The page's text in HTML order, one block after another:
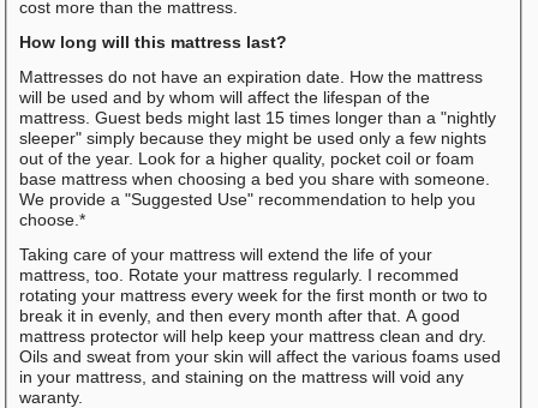
cost more than the mattress.
How long will this mattress last?
Mattresses do not have an expiration date. How the mattress
will be used and by whom will affect the lifespan of the
mattress. Guest beds might last 15 times longer than a "nightly
sleeper" simply because they might be used only a few nights
out of the year. Look for a higher quality, pocket coil or foam
base mattress when choosing a bed you share with someone.
We provide a "Suggested Use" recommendation to help you
choose.*
Taking care of your mattress will extend the life of your
mattress, too. Rotate your mattress regularly. I recommed
rotating your mattress every week for the first month or two to
break it in evenly, and then every month after that. A good
mattress protector will help keep your mattress clean and dry.
Oils and sweat from your skin will affect the various foams used
in your mattress, and staining on the mattress will void any
waranty.